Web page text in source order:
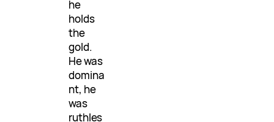
he
holds
the
gold.
He was
domina
nt, he
was
ruthles